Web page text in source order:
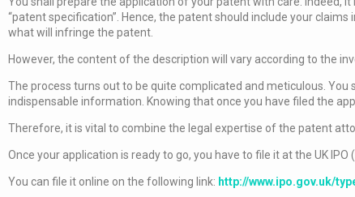
“patent specification”. Hence, the patent should include your
what will infringe the patent.
However, the content of the description will vary according to the
The process turns out to be quite complicated and meticulous. You
indispensable information. Knowing that once you have filed the
Therefore, it is vital to combine the legal expertise of the patent
Once your application is ready to go, you have to file it at the UK
You can file it online on the following link: http://www.ipo.gov.uk/